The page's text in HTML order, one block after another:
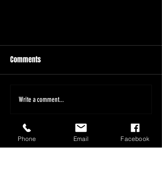
Comments
Write a comment...
Phone Email Facebook